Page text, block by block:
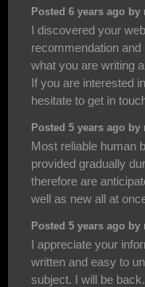
Posted 6 years ago
I discovered your
recommendation
what you are writing
If you are interested
hesitate to get in
Posted 5 years ago
Most reliable human
provided gradually
therefore are
well as new all at
Posted 5 years ago
I appreciate your
written and easy to
subject. I will be back.